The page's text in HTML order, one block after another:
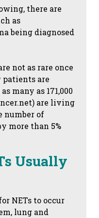
there are
as
being diagnosed
not as rare once
patients are
many as 171,000
are living
number of
more than 5%
Usually
NETs to occur
lung and